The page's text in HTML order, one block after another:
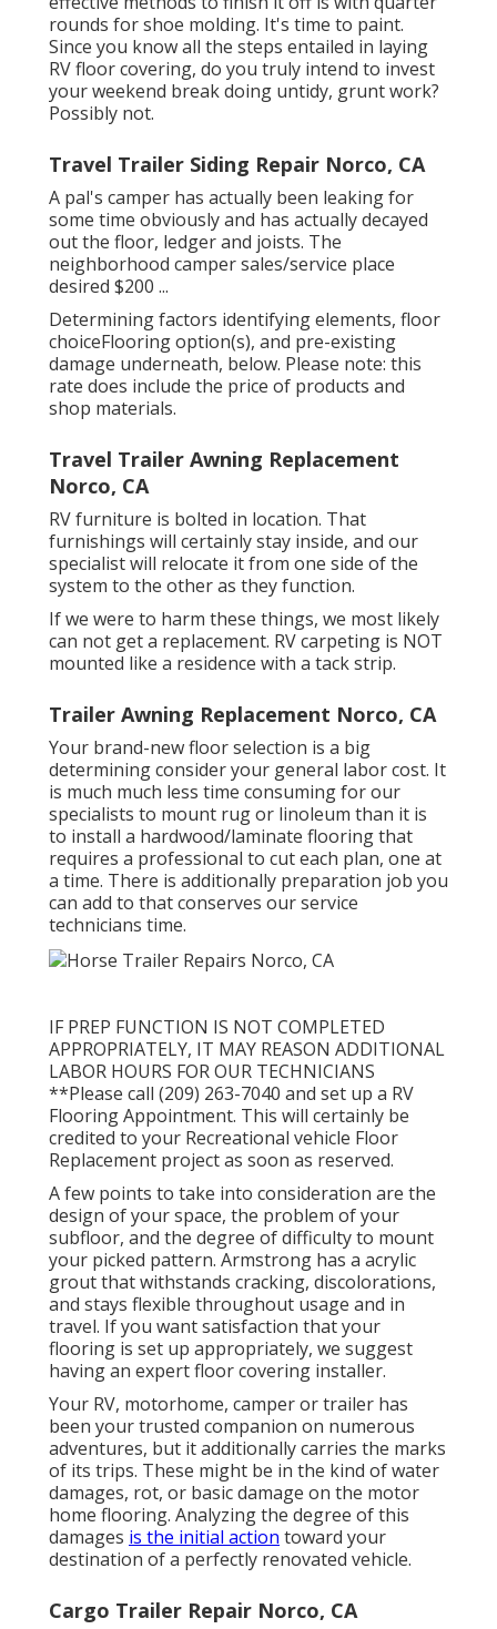
rounds for shoe molding. It's time to paint.
Since you know all the steps entailed in laying
RV floor covering, do you truly intend to invest
your weekend break doing untidy, grunt work?
Possibly not.
Travel Trailer Siding Repair Norco, CA
A pal's camper has actually been leaking for
some time obviously and has actually decayed
out the floor, ledger and joists. The
neighborhood camper sales/service place
desired $200 ...
Determining factors identifying elements, floor
choiceFlooring option(s), and pre-existing
damage underneath, below. Please note: this
rate does include the price of products and
shop materials.
Travel Trailer Awning Replacement
Norco, CA
RV furniture is bolted in location. That
furnishings will certainly stay inside, and our
specialist will relocate it from one side of the
system to the other as they function.
If we were to harm these things, we most likely
can not get a replacement. RV carpeting is NOT
mounted like a residence with a tack strip.
Trailer Awning Replacement Norco, CA
Your brand-new floor selection is a big
determining consider your general labor cost. It
is much much less time consuming for our
specialists to mount rug or linoleum than it is
to install a hardwood/laminate flooring that
requires a professional to cut each plan, one at
a time. There is additionally preparation job you
can add to that conserves our service
technicians time.
IF PREP FUNCTION IS NOT COMPLETED
APPROPRIATELY, IT MAY REASON ADDITIONAL
LABOR HOURS FOR OUR TECHNICIANS
**Please call (209) 263-7040 and set up a RV
Flooring Appointment. This will certainly be
credited to your Recreational vehicle Floor
Replacement project as soon as reserved.
A few points to take into consideration are the
design of your space, the problem of your
subfloor, and the degree of difficulty to mount
your picked pattern. Armstrong has a acrylic
grout that withstands cracking, discolorations,
and stays flexible throughout usage and in
travel. If you want satisfaction that your
flooring is set up appropriately, we suggest
having an expert floor covering installer.
Your RV, motorhome, camper or trailer has
been your trusted companion on numerous
adventures, but it additionally carries the marks
of its trips. These might be in the kind of water
damages, rot, or basic damage on the motor
home flooring. Analyzing the degree of this
damages is the initial action toward your
destination of a perfectly renovated vehicle.
Cargo Trailer Repair Norco, CA